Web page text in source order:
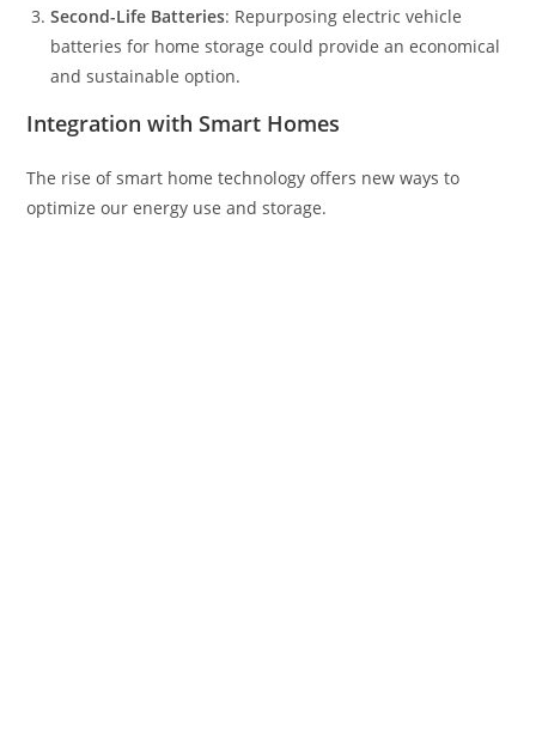
Second-Life Batteries: Repurposing electric vehicle
batteries for home storage could provide an economical
and sustainable option.
Integration with Smart Homes
The rise of smart home technology offers new ways to
optimize our energy use and storage.